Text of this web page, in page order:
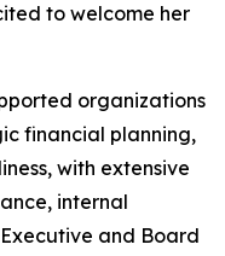
to welcome her
organizations
financial planning,
with extensive
internal
and Board